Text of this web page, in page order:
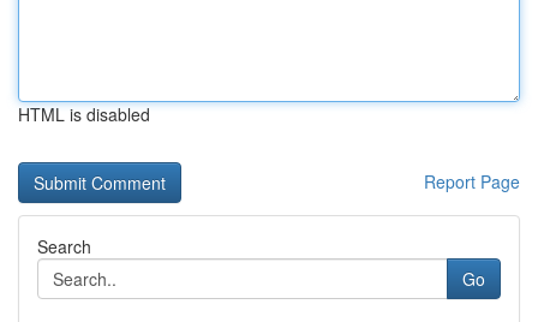
HTML is disabled
Report Page
Search
Go